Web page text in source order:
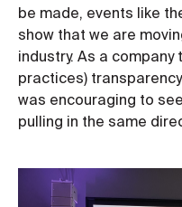
be made, events like
show that we are
industry. As a
practices)
was encouraging to
pulling in the same